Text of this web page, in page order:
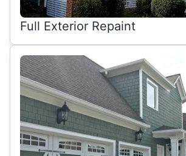
Full Exterior Repaint